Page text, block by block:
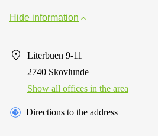
Hide information
Literbuen 9-11
2740 Skovlunde
Show all offices in the area
Directions to the address